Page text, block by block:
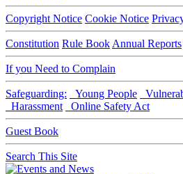
Copyright Notice Cookie Notice
Constitution Rule Book Annual Reports
If you Need to Complain
Safeguarding: Young People
Harassment
Online Safety Act
Guest Book
Search This Site